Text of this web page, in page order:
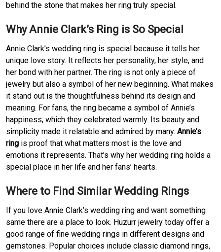
behind the stone that makes her ring truly special.
Why Annie Clark’s Ring is So Special
Annie Clark’s wedding ring is special because it tells her
unique love story. It reflects her personality, her style, and
her bond with her partner. The ring is not only a piece of
jewelry but also a symbol of her new beginning. What makes
it stand out is the thoughtfulness behind its design and
meaning. For fans, the ring became a symbol of Annie’s
happiness, which they celebrated warmly. Its beauty and
simplicity made it relatable and admired by many. Annie’s
ring is proof that what matters most is the love and
emotions it represents. That’s why her wedding ring holds a
special place in her life and her fans’ hearts.
Where to Find Similar Wedding Rings
If you love Annie Clark’s wedding ring and want something
same there are a place to look. Huzurr jewelry today offer a
good range of fine wedding rings in different designs and
gemstones. Popular choices include classic diamond rings,